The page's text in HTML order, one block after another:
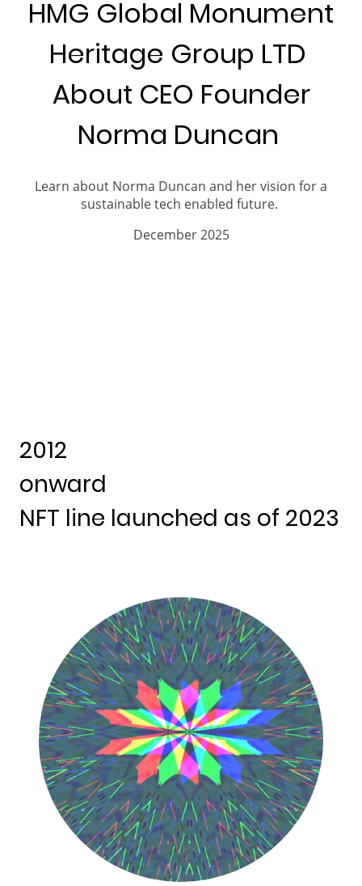
HMG Global Monument
Heritage Group LTD
About CEO Founder
Norma Duncan
Learn about Norma Duncan and her vision for a
sustainable tech enabled future.
December 2025
2012
onward
NFT line launched as of 2023